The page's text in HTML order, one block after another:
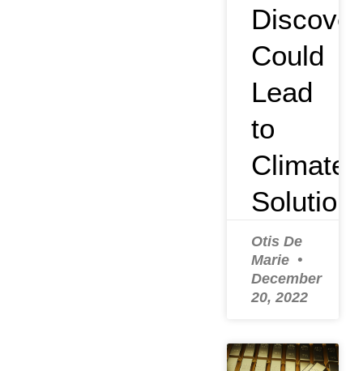
Could
Lead
to
Climate
Otis De
Marie
December
20, 2022